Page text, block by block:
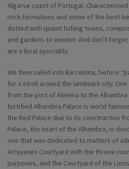
Algarve coast of Portugal.
rock formations and some of the best
dotted with quaint fishing towns,
and gardens to wander. And don’t
are a local speciality.
We then sailed into Barcelona, before
for a stroll around the landmark city.
from the port of Almeria to the Alhambra
fortified Alhambra Palace is world
the Red Palace due to its construction
Palace, the heart of the Alhambra, is
one that was dedicated to matters of
Arrayanes Courtyard with the throne
purposes, and the Courtyard of the